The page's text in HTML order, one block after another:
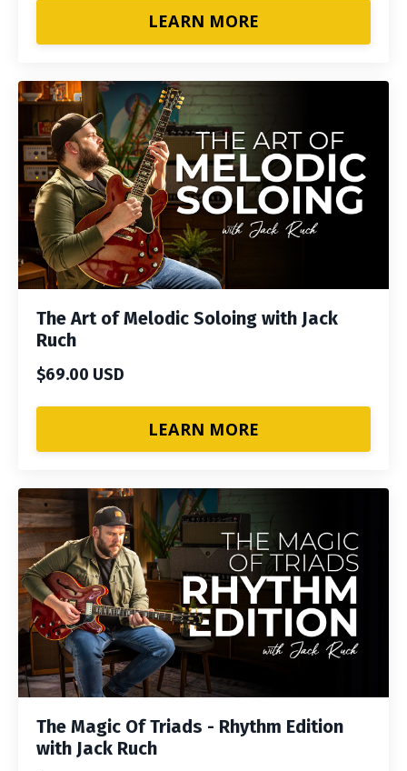
LEARN MORE
The Art of Melodic Soloing with Jack
Ruch
$69.00 USD
LEARN MORE
The Magic Of Triads - Rhythm Edition
with Jack Ruch